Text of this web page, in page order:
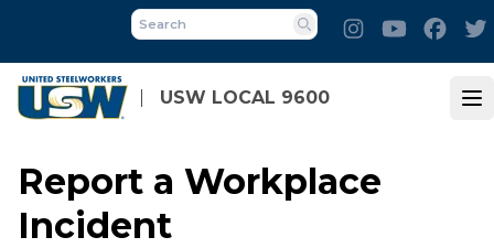
main
content
USW LOCAL 9600
Search
InstagramYoutube
Report a Workplace
Incident